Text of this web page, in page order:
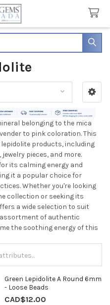
belonging to the mica
to pink coloration. This
products, including
pieces, and more.
its calming energy and
it a popular choice for
Whether you're looking
collection or seeking its
a wide selection to suit
of authentic
the soothing energy of this
Green Lepidolite A Round 6mm
- Loose Beads
CAD$12.00